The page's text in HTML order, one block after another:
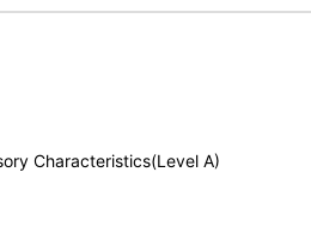
Characteristics(Level A)